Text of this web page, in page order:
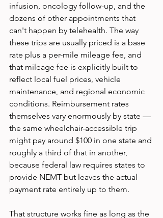
infusion, oncology follow-up, and the
dozens of other appointments that
can't happen by telehealth. The way
these trips are usually priced is a base
rate plus a per-mile mileage fee, and
that mileage fee is explicitly built to
reflect local fuel prices, vehicle
maintenance, and regional economic
conditions. Reimbursement rates
themselves vary enormously by state —
the same wheelchair-accessible trip
might pay around $100 in one state and
roughly a third of that in another,
because federal law requires states to
provide NEMT but leaves the actual
payment rate entirely up to them.
That structure works fine as long as the